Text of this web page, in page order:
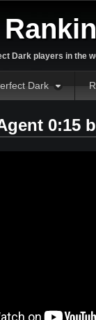
Dark players in the
Dark
0:15